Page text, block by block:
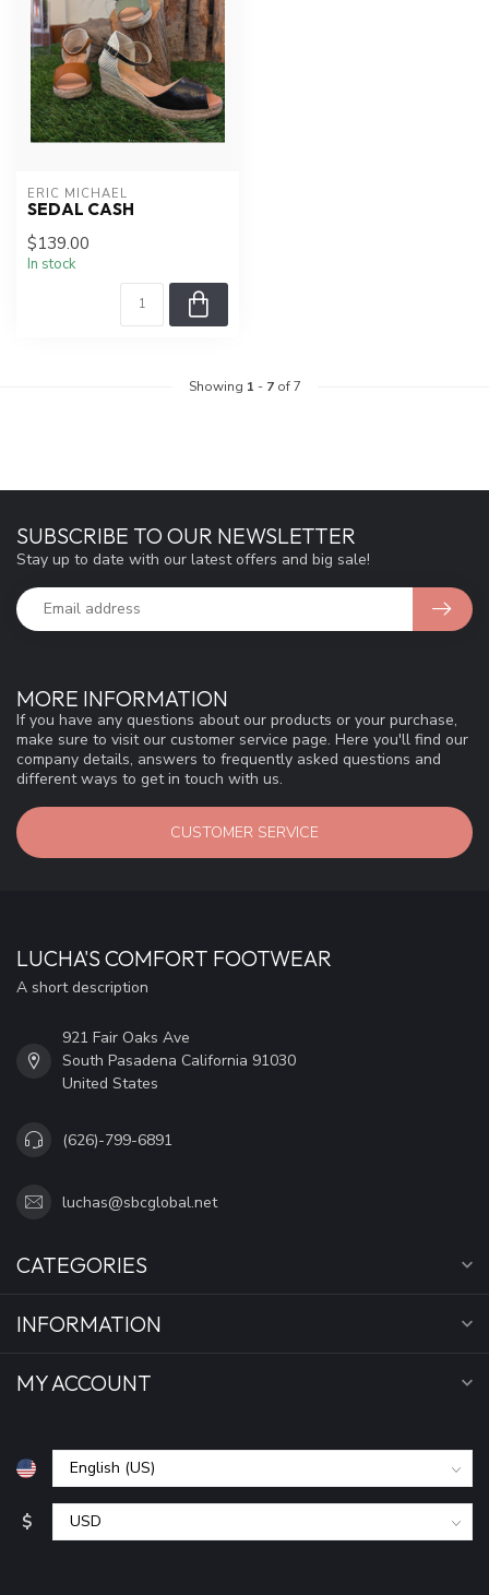
ERIC MICHAEL
SEDAL CASH
$139.00
In stock
Showing 1 - 7of 7
MORE INFORMATION
If you have any questions about our products or your purchase,
make sure to visit our customer service page. Here you'll find our
company details, answers to frequently asked questions and
different ways to get in touch with us.
CUSTOMER SERVICE
SUBSCRIBE TO OUR NEWSLETTER
Stay up to date with our latest offers and big sale!
LUCHA'S COMFORT FOOTWEAR
A short description
921 Fair Oaks Ave
South Pasadena California 91030
United States
(626)-799-6891
luchas@sbcglobal.net
CATEGORIES
INFORMATION
MY ACCOUNT
$